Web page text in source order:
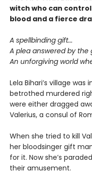
witch who can
blood and a fierce
A spellbinding gift...
A plea answered by the
An unforgiving world
Lela Bihari’s village
betrothed murdered
were either dragged
Valerius, a consul of
When she tried to kill
her bloodsinger gift
for it. Now she’s
their amusement.